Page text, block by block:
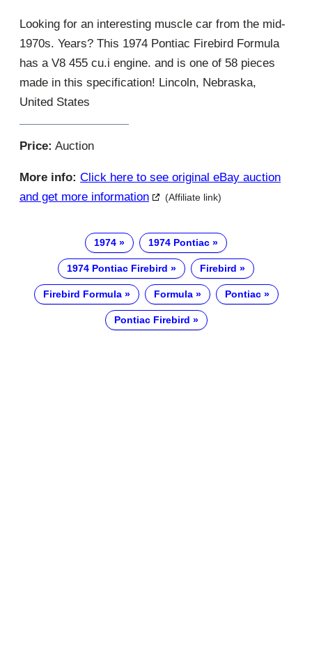
Looking for an interesting muscle car from the mid-
1970s. Years? This 1974 Pontiac Firebird Formula
has a V8 455 cu.i engine. and is one of 58 pieces
made in this specification! Lincoln, Nebraska,
United States
Price: Auction
More info: Click here to see original eBay auction
and get more information
(Affiliate link)
1974 1974 Pontiac
1974 Pontiac Firebird Firebird
Firebird Formula Formula Pontiac
Pontiac Firebird